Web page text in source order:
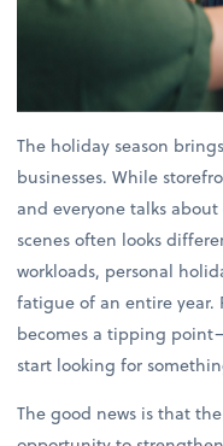
The holiday season
businesses. While
and everyone talks
scenes often looks
workloads, personal
fatigue of an entire year.
becomes a tipping
start looking for
The good news is that